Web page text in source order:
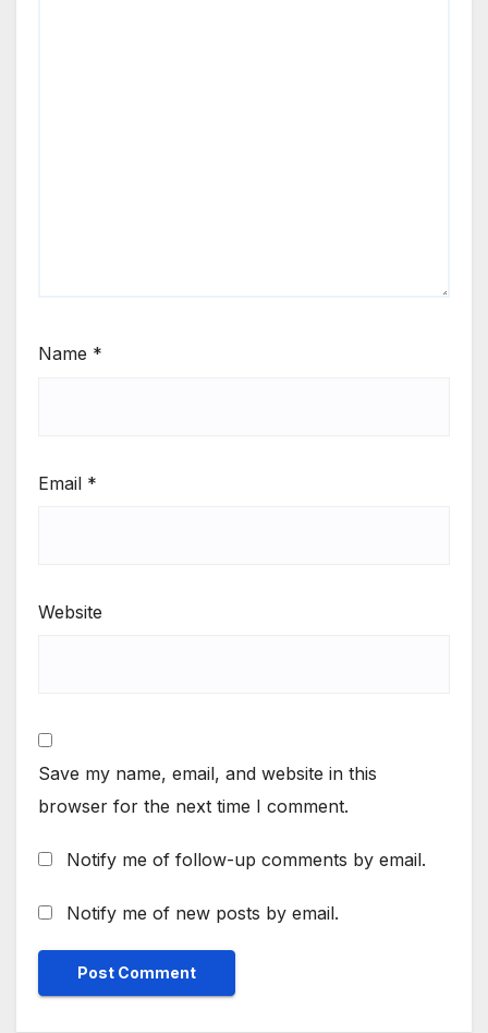
Name *
Email *
Website
Save my name, email, and website in this
browser for the next time I comment.
Notify me of follow-up comments by email.
Notify me of new posts by email.